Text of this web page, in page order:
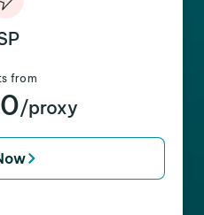
from
/proxy